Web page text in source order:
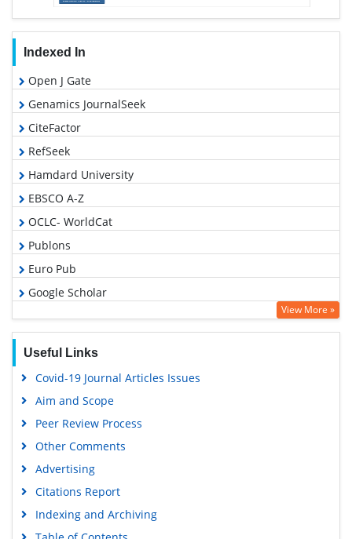
Indexed In
Open J Gate
Genamics JournalSeek
CiteFactor
RefSeek
Hamdard University
EBSCO A-Z
OCLC- WorldCat
Publons
Euro Pub
Google Scholar
View More »
Useful Links
Covid-19 Journal Articles Issues
Aim and Scope
Peer Review Process
Other Comments
Advertising
Citations Report
Indexing and Archiving